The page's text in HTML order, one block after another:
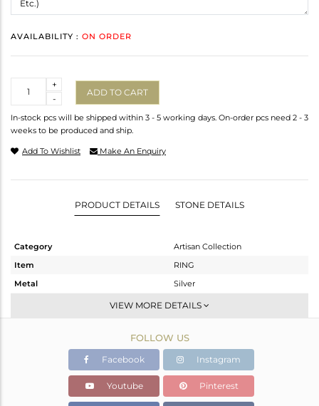
AVAILABILITY : ON ORDER
-
+
ADD TO CART
In-stock pcs will be shipped within 3 - 5 working days. On-order pcs need 2 - 3
weeks to be produced and ship.
Add To Wishlist Make An Enquiry
PRODUCT DETAILS STONE DETAILS
Category
Artisan Collection
Item
RING
Metal
Silver
Stackable
OXODIZED
5.05 gms
4.53 gms
Color Stone Weight
2.6 cts
VIEW MORE DETAILS
FOLLOW US
Facebook Instagram
Youtube Pinterest